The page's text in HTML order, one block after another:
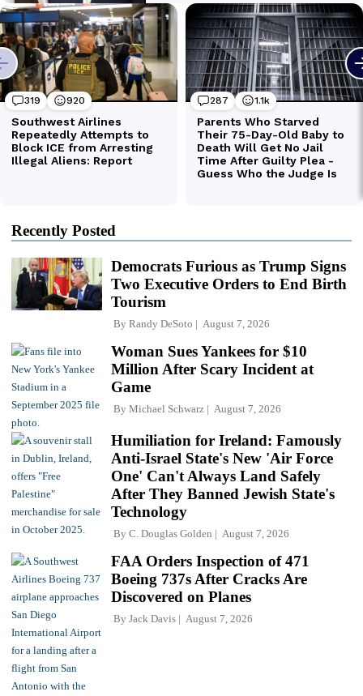
Recently Posted
Democrats Furious as Trump Signs
Two Executive Orders to End Birth
Tourism
By Randy DeSoto August 7, 2026
Woman Sues Yankees for $10
Million After Scary Incident at
Game
By Michael Schwarz August 7, 2026
Humiliation for Ireland: Famously
Anti-Israel State's New 'Air Force
One' Can't Always Land Safely
After They Banned Jewish State's
Technology
By C. Douglas Golden August 7, 2026
FAA Orders Inspection of 471
Boeing 737s After Cracks Are
Discovered on Planes
By Jack Davis August 7, 2026